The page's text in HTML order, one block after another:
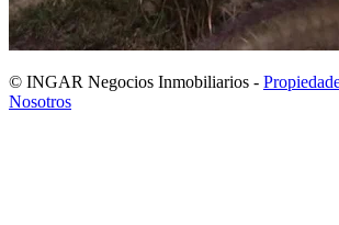
© INGAR Negocios Inmobiliarios -
Nosotros